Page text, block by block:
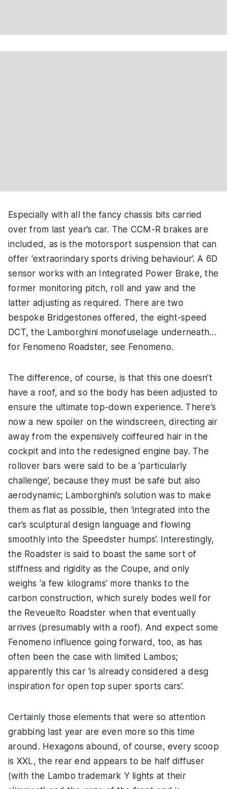
Especially with all the fancy chassis bits carried
over from last year’s car. The CCM-R brakes are
included, as is the motorsport suspension that can
offer ‘extraorindary sports driving behaviour’. A 6D
sensor works with an Integrated Power Brake, the
former monitoring pitch, roll and yaw and the
latter adjusting as required. There are two
bespoke Bridgestones offered, the eight-speed
DCT, the Lamborghini monofuselage underneath…
for Fenomeno Roadster, see Fenomeno.
The difference, of course, is that this one doesn’t
have a roof, and so the body has been adjusted to
ensure the ultimate top-down experience. There’s
now a new spoiler on the windscreen, directing air
away from the expensively coiffeured hair in the
cockpit and into the redesigned engine bay. The
rollover bars were said to be a ‘particularly
challenge’, because they must be safe but also
aerodynamic; Lamborghini’s solution was to make
them as flat as possible, then ‘integrated into the
car’s sculptural design language and flowing
smoothly into the Speedster humps’. Interestingly,
the Roadster is said to boast the same sort of
stiffness and rigidity as the Coupe, and only
weighs ‘a few kilograms’ more thanks to the
carbon construction, which surely bodes well for
the Reveuelto Roadster when that eventually
arrives (presumably with a roof). And expect some
Fenomeno influence going forward, too, as has
often been the case with limited Lambos;
apparently this car ‘is already considered a desg
inspiration for open top super sports cars’.
Certainly those elements that were so attention
grabbing last year are even more so this time
around. Hexagons abound, of course, every scoop
is XXL, the rear end appears to be half diffuser
(with the Lambo trademark Y lights at their